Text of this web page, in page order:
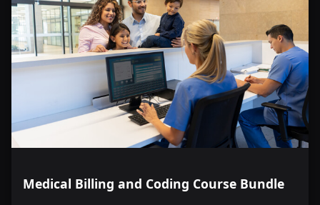
Medical Billing and Coding Course Bundle